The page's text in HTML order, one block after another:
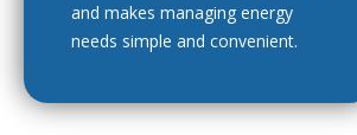
and makes managing energy
needs simple and convenient.